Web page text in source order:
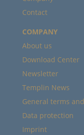
Contact
COMPANY
About us
Download Center
Newsletter
Templin News
General terms
Data protection
Imprint